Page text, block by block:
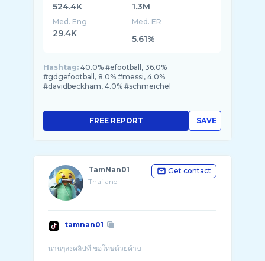
524.4K 1.3M
Med. Eng
29.4K
Med. ER
5.61%
Hashtag: 40.0% #efootball, 36.0%
#gdgefootball, 8.0% #messi, 4.0%
#davidbeckham, 4.0% #schmeichel
SAVE
FREE REPORT
TamNan01
Thailand
Get contact
tamnan01